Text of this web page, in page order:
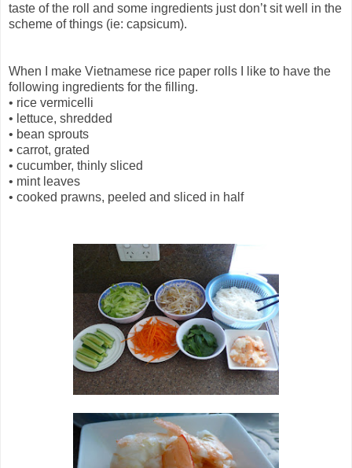
taste of the roll and some ingredients just don’t sit well in the
scheme of things (ie: capsicum).
When I make Vietnamese rice paper rolls I like to have the
following ingredients for the filling.
• rice vermicelli
• lettuce, shredded
• bean sprouts
• carrot, grated
• cucumber, thinly sliced
• mint leaves
• cooked prawns, peeled and sliced in half